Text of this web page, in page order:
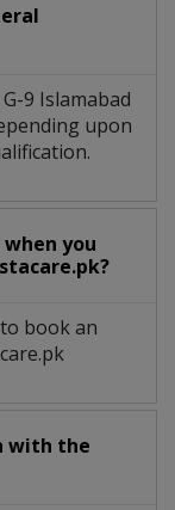
G-9 Islamabad
upon
you
book an
with the